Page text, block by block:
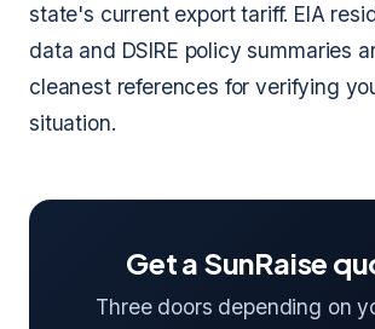
state's current export tariff. EIA
data and DSIRE policy summaries
cleanest references for verifying
situation.
Get a SunRaise
Three doors depending on